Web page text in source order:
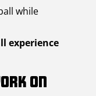
while
experience
on